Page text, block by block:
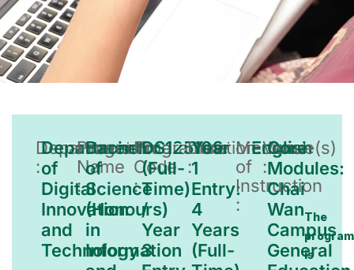
Department
:
Department
of
Digital
Innovation
and
Technology
Programme
Name
:
Bachelor
of
Science
(Honours)
in
Information
Programme
Code
:
DS125109
(Full-
Time)
/
Year
3
Duration
:
Year
1
Entry:
4
Years
(Full-
Medium
of
Instruction
:
English
Venue(s)
:
Core
Modules:
Chai
Wan
Campus
General
The
is